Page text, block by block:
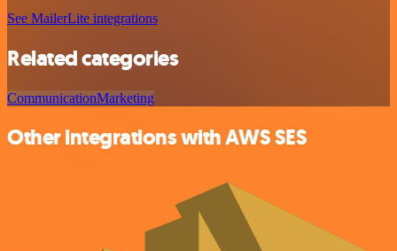
See MailerLite integrations
Related categories
CommunicationMarketing
Other integrations with AWS SES